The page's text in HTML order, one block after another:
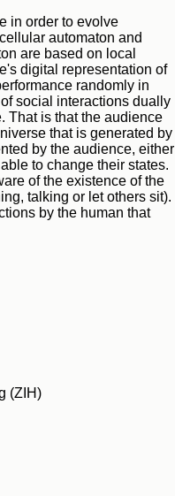
in order to evolve
automaton and
are based on local
digital representation of
randomly in
social interactions dually
That is that the audience
that is generated by
by the audience, either
to change their states.
of the existence of the
talking or let others sit).
by the human that
(ZIH)